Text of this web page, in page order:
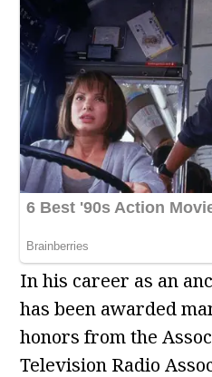
In his career as an
has been awarded
honors from the
Television Radio